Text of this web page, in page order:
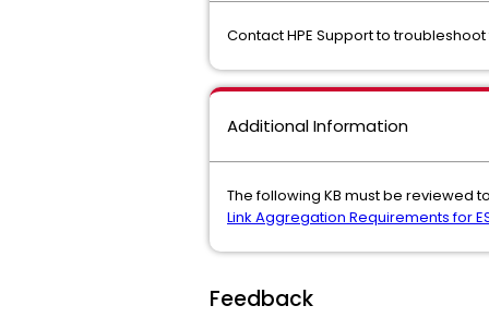
Contact HPE Support to
Additional Information
The following KB must be reviewed
Link Aggregation Requirements for
Feedback